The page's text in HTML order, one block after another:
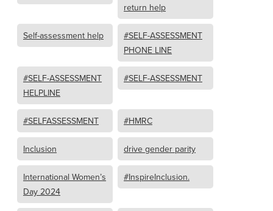
return help
Self-assessment help
#SELF-ASSESSMENT
PHONE LINE
#SELF-ASSESSMENT
HELPLINE
#SELF-ASSESSMENT
#SELFASSESSMENT #HMRC
Inclusion drive gender parity
International Women’s
Day 2024
#InspireInclusion.